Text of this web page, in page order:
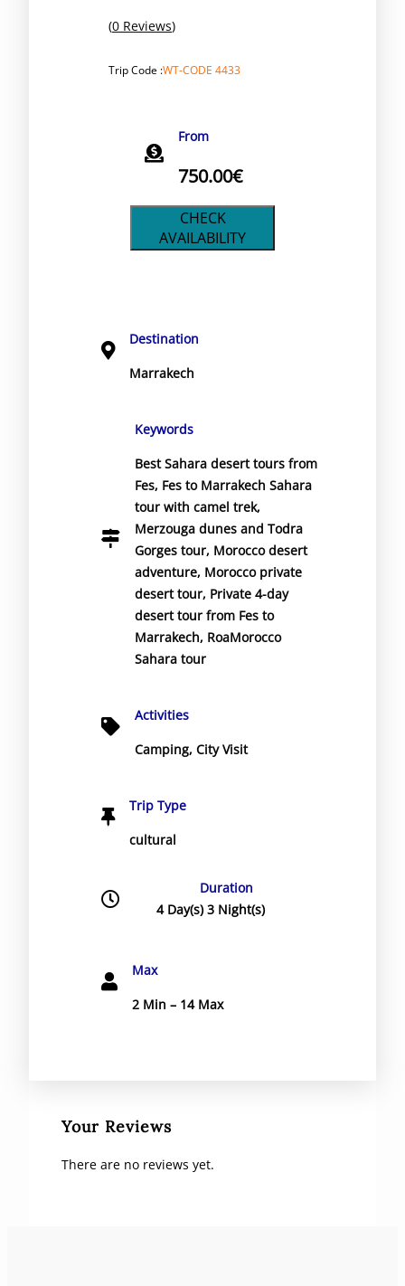
(0 Reviews)
Trip Code :WT-CODE 4433
From
750.00€
CHECK
AVAILABILITY
Destination
Marrakech
Keywords
Best Sahara desert tours from
Fes, Fes to Marrakech Sahara
tour with camel trek,
Merzouga dunes and Todra
Gorges tour, Morocco desert
adventure, Morocco private
desert tour, Private 4-day
desert tour from Fes to
Marrakech, RoaMorocco
Sahara tour
Activities
Camping, City Visit
Trip Type
cultural
Duration
4 Day(s) 3 Night(s)
Max
2 Min – 14 Max
Your Reviews
There are no reviews yet.